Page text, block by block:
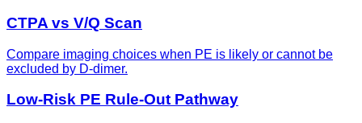
CTPA vs V/Q Scan
Compare imaging choices when PE is likely or cannot be
excluded by D-dimer.
Low-Risk PE Rule-Out Pathway